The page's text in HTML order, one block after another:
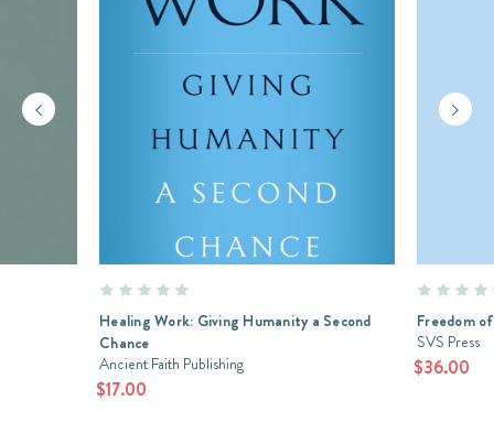
Healing Work: Giving Humanity a Second
Chance
Ancient Faith Publishing
$17.00
Freedom
SVS Press
$36.00